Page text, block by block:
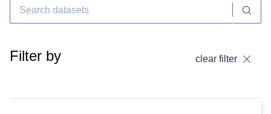
Filter by clear filter